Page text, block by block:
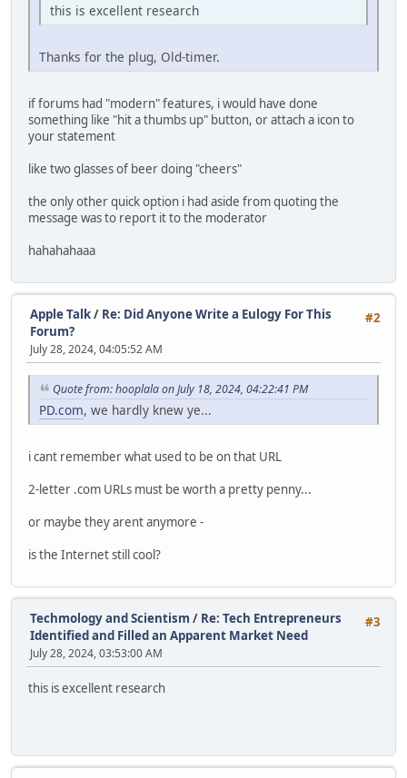
this is excellent research
Thanks for the plug, Old-timer.
if forums had "modern" features, i would have done
something like "hit a thumbs up" button, or attach a icon to
your statement
like two glasses of beer doing "cheers"
the only other quick option i had aside from quoting the
message was to report it to the moderator
hahahahaaa
#2
Apple Talk/ Re: Did Anyone Write a Eulogy For This
Forum?
July 28, 2024, 04:05:52 AM
Quote from: hooplala on July 18, 2024, 04:22:41 PM
PD.com, we hardly knew ye...
i cant remember what used to be on that URL
2-letter .com URLs must be worth a pretty penny...
or maybe they arent anymore -
is the Internet still cool?
#3
Techmology and Scientism / Re: Tech Entrepreneurs
Identified and Filled an Apparent Market Need
July 28, 2024, 03:53:00 AM
this is excellent research